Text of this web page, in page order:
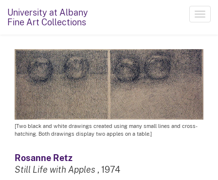
University at Albany
Fine Art Collections
[Two black and white drawings created using many small lines and cross-
hatching. Both drawings display two apples on a table.]
Rosanne Retz
Still Life with Apples , 1974